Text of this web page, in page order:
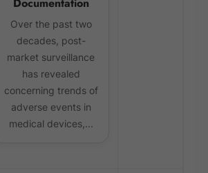
Over the past two
decades, post-
market surveillance
has revealed
concerning trends of
adverse events in
medical devices,...